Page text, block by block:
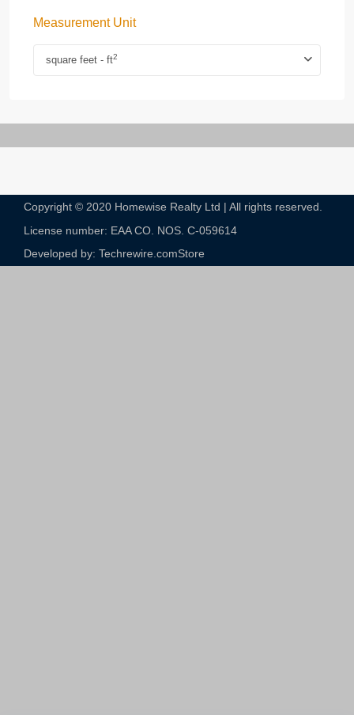
Measurement Unit
square feet - ft2
Copyright © 2020 Homewise Realty Ltd | All rights reserved.
License number: EAA CO. NOS. C-059614​
Developed by: Techrewire.comStore